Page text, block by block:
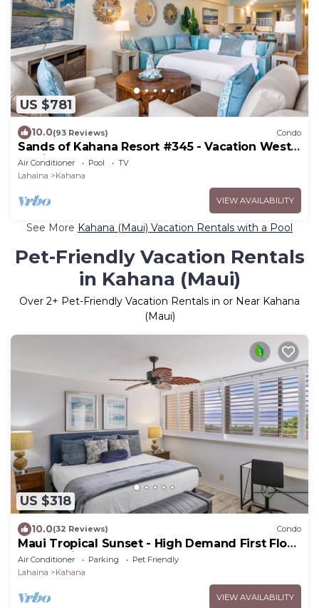
US $781
10.0(93 Reviews) Condo
Sands of Kahana Resort #345 - Vacation West
Maui
Air Conditioner Pool
TV
Lahaina
Kahana
VIEW AVAILABILITY
See More Kahana (Maui) Vacation Rentals with a Pool
Pet-Friendly Vacation Rentals
in Kahana (Maui)
Over 2+ Pet-Friendly Vacation Rentals in or Near Kahana
(Maui)
US $318
10.0(32 Reviews) Condo
Maui Tropical Sunset - High Demand First Floor
Condo with All The Extras!
Air Conditioner Parking
Pet Friendly
Lahaina
Kahana
VIEW AVAILABILITY